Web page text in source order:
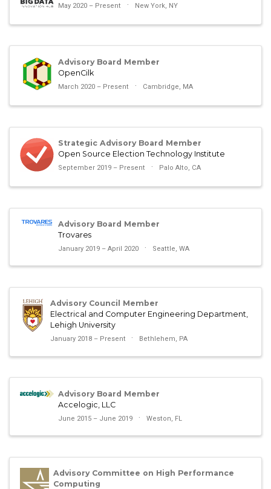
May 2020 – Present New York, NY
Advisory Board Member
OpenCilk
March 2020 – Present Cambridge, MA
Strategic Advisory Board Member
Open Source Election Technology Institute
September 2019 – Present Palo Alto, CA
Advisory Board Member
Trovares
January 2019 – April 2020 Seattle, WA
Advisory Council Member
Electrical and Computer Engineering Department,
Lehigh University
January 2018 – Present Bethlehem, PA
Advisory Board Member
Accelogic, LLC
June 2015 – June 2019 Weston, FL
Advisory Committee on High Performance
Computing